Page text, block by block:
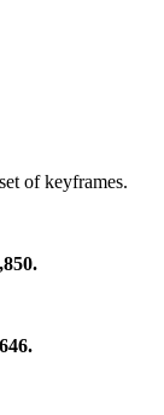
of keyframes.